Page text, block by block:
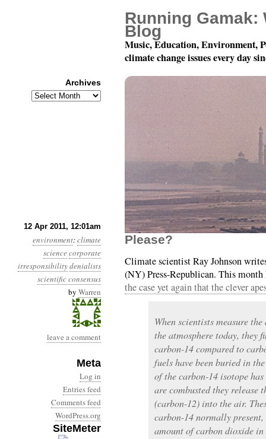
12 Apr 2011, 12:01am
environment:climate
sciencecorporate
irresponsibilitydenialists
scientific consensus
by Warren
leave a comment
Meta
Log in
Entries feed
Comments feed
WordPress.org
SiteMeter
Year 2, Month 4, Day
Please?
Climate scientist Ray Johnson
(NY) Press-Republican. This
the case yet again that the clever
When scientists measure
the atmosphere today, they
carbon-14 compared to
fuels have been buried in
of the carbon-14 isotope
are combusted they release
(carbon-12) into the air.
carbon-14 normally
amount of carbon dioxide
Running Gamak:
Blog
Music, Education, Environment,
climate change issues every day
Archives
Archives